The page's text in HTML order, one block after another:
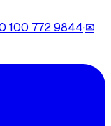
100 772 9844·✉